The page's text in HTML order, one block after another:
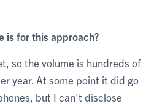
is for this approach?
so the volume is hundreds of
year. At some point it did go
but I can't disclose